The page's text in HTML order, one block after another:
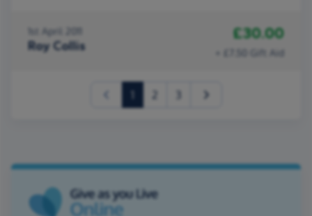
1st April 2011
Roy Collis
£30.00
+ £7.50 Gift Aid
(current)